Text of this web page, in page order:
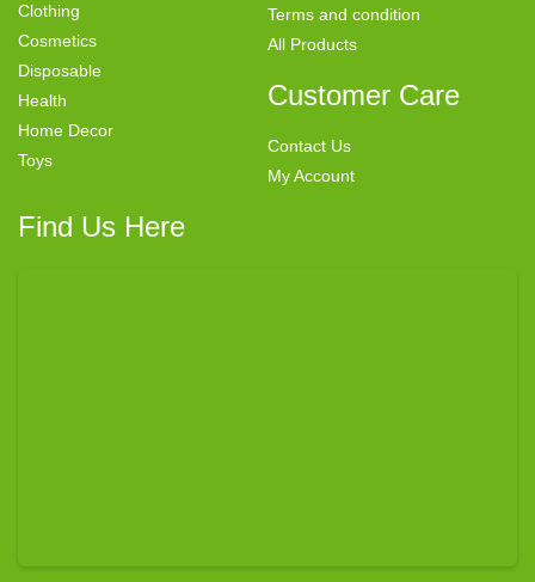
Clothing
Cosmetics
Disposable
Health
Home Decor
Toys
Terms and condition
All Products
Customer Care
Contact Us
My Account
Find Us Here